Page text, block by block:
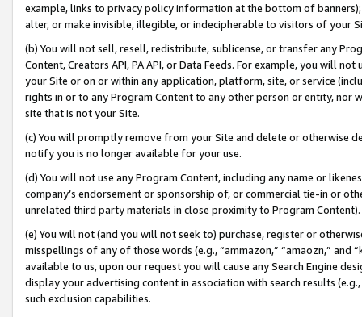
example, links to privacy policy information at the bottom of
alter, or make invisible, illegible, or indecipherable to visitors of your
(b) You will not sell, resell, redistribute, sublicense, or transfer any
Content, Creators API, PA API, or Data Feeds. For example, you will
your Site or on or within any application, platform, site, or service
rights in or to any Program Content to any other person or entity, nor
site that is not your Site.
(c) You will promptly remove from your Site and delete or otherwise
notify you is no longer available for your use.
(d) You will not use any Program Content, including any name or
company’s endorsement or sponsorship of, or commercial tie-in or
unrelated third party materials in close proximity to Program Content).
(e) You will not (and you will not seek to) purchase, register or
misspellings of any of those words (e.g., “ammazon,” “amaozn,” and
available to us, upon our request you will cause any Search Engine
display your advertising content in association with search results
such exclusion capabilities.